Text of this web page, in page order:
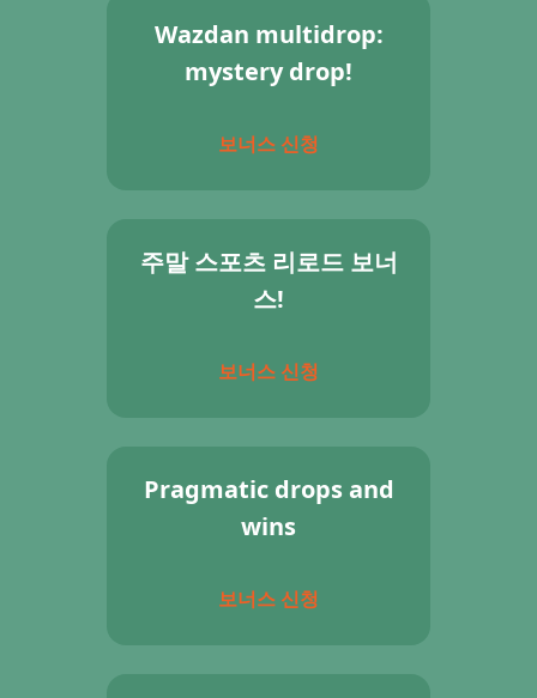
Wazdan multidrop:
mystery drop!
보너스 신청
주말 스포츠 리로드 보너
스!
보너스 신청
Pragmatic drops and
wins
보너스 신청